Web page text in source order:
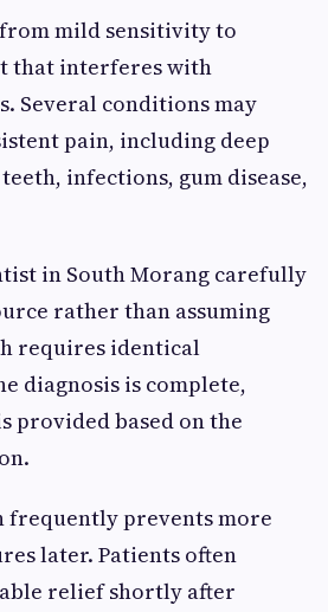
mild sensitivity to
that interferes with
Several conditions may
pain, including deep
infections, gum disease,
in South Morang carefully
rather than assuming
requires identical
diagnosis is complete,
provided based on the
prevents more
later. Patients often
relief shortly after